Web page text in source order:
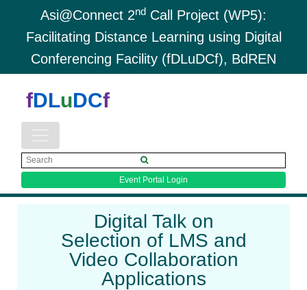
Asi@Connect 2nd Call Project (WP5):
Facilitating Distance Learning using Digital
Conferencing Facility (fDLuDCf), BdREN
fDLuDCf
Event Portal Login
Digital Talk on
Selection of LMS and
Video Collaboration
Applications